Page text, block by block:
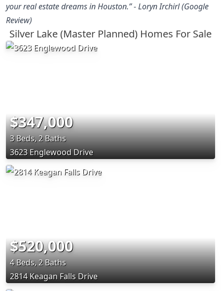
your real estate dreams in Houston.” - Loryn Irchirl (Google
Review)
Silver Lake (Master Planned) Homes For Sale
$347,000
3 Beds, 2 Baths
3623 Englewood Drive
$520,000
4 Beds, 2 Baths
2814 Keagan Falls Drive